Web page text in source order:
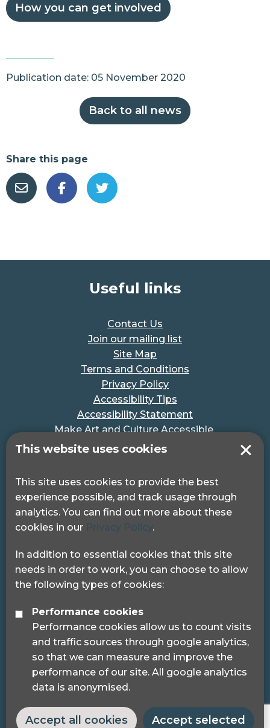
This website uses cookies
This site uses cookies to provide the best
experience possible, and track usage through
analytics. You can find out more about these
cookies in our Privacy Policy.
In addition to essential cookies that this site
needs in order to work, you can choose to allow
the following types of cookies:
Performance cookies
Performance cookies allow us to count visits
and traffic sources through google analytics,
so that we can measure and improve the
performance of our site. All google analytics
data is anonymised.
Accept all cookies Accept selected
How you can get involved
Publication date: 05 November 2020
Back to all news
Share this page
Useful links
Contact Us
Join our mailing list
Site Map
Terms and Conditions
Privacy Policy
Accessibility Tips
Accessibility Statement
Make Art and Culture Accessible
#MakeSportAccessible
Pocklington Hub
3 Queen Square
London, WC1N 3AR.
© 2024 Sight Loss Councils
Sight Loss Councils are part of Thomas Pocklington
Trust (Registered charity number: 1113729) and
registered as a trademark.